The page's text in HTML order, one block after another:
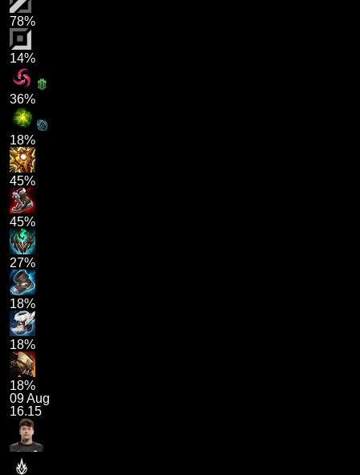
78%
14%
36%
18%
45%
45%
27%
18%
18%
18%
09 Aug
16.15